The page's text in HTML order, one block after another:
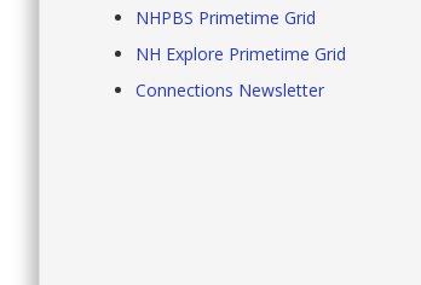
NHPBS Primetime Grid
NH Explore Primetime Grid
Connections Newsletter